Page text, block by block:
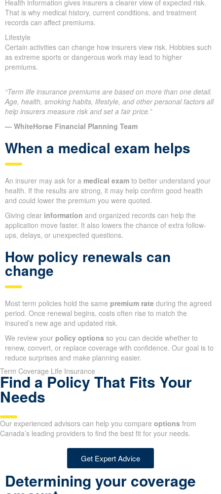
Health information gives insurers a clearer view of expected risk.
That is why medical history, current conditions, and treatment
records can affect premiums.
Lifestyle
Certain activities can change how insurers view risk. Hobbies such
as extreme sports or dangerous work may lead to higher
premiums.
“Term life insurance premiums are based on more than one detail.
Age, health, smoking habits, lifestyle, and other personal factors all
help insurers measure risk and set a fair price.”
— WhiteHorse Financial Planning Team
When a medical exam helps
An insurer may ask for a medical exam to better understand your
health. If the results are strong, it may help confirm good health
and could lower the premium you were quoted.
Giving clear information and organized records can help the
application move faster. It also lowers the chance of extra follow-
ups, delays, or unexpected questions.
How policy renewals can
change
Most term policies hold the same premium rate during the agreed
period. Once renewal begins, costs often rise to match the
insured’s new age and updated risk.
We review your policy options so you can decide whether to
renew, convert, or replace coverage with confidence. Our goal is to
reduce surprises and make planning easier.
Term Coverage Life Insurance
Find a Policy That Fits Your
Needs
Our experienced advisors can help you compare options from
Canada’s leading providers to find the best fit for your needs.
Get Expert Advice
Determining your coverage